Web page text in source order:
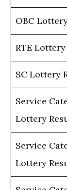
OBC
RTE
SC Lottery
Service
Lottery
Service
Lottery